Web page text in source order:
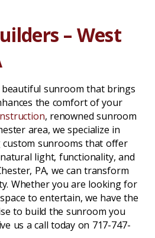
– West
sunroom that brings
the comfort of your
, renowned sunroom
area, we specialize in
sunrooms that offer
light, functionality, and
PA, we can transform
Whether you are looking for
to entertain, we have the
to build the sunroom you
us a call today on 717-747-